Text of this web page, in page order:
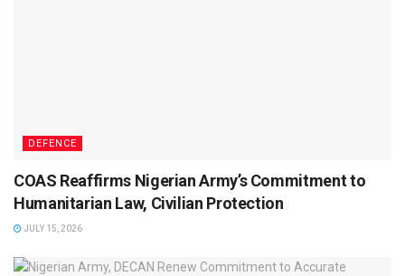
DEFENCE
COAS Reaffirms Nigerian Army’s Commitment to
Humanitarian Law, Civilian Protection
JULY 15, 2026